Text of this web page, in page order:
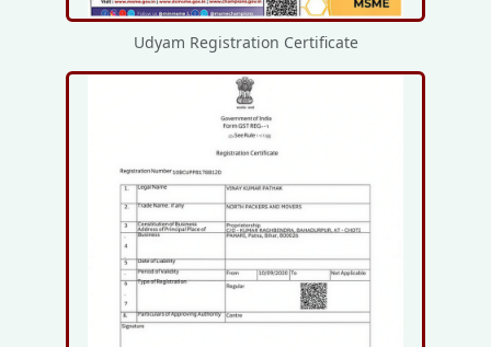
Udyam Registration Certificate